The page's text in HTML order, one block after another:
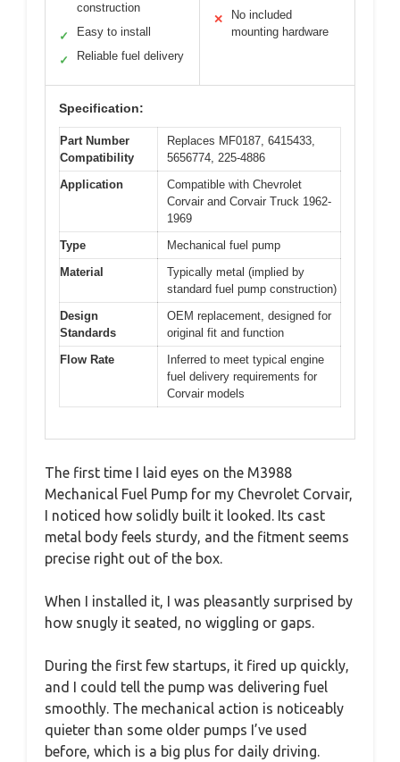
construction
✓ Easy to install
✓ Reliable fuel delivery
✕
No included
mounting hardware
Specification:
Part Number
Compatibility
Replaces MF0187, 6415433,
5656774, 225-4886
Application
Compatible with Chevrolet
Corvair and Corvair Truck 1962-
1969
Type
Mechanical fuel pump
Material
Typically metal (implied by
standard fuel pump construction)
Design
Standards
OEM replacement, designed for
original fit and function
Flow Rate
Inferred to meet typical engine
fuel delivery requirements for
Corvair models
The first time I laid eyes on the M3988
Mechanical Fuel Pump for my Chevrolet Corvair,
I noticed how solidly built it looked. Its cast
metal body feels sturdy, and the fitment seems
precise right out of the box.
When I installed it, I was pleasantly surprised by
how snugly it seated, no wiggling or gaps.
During the first few startups, it fired up quickly,
and I could tell the pump was delivering fuel
smoothly. The mechanical action is noticeably
quieter than some older pumps I’ve used
before, which is a big plus for daily driving.